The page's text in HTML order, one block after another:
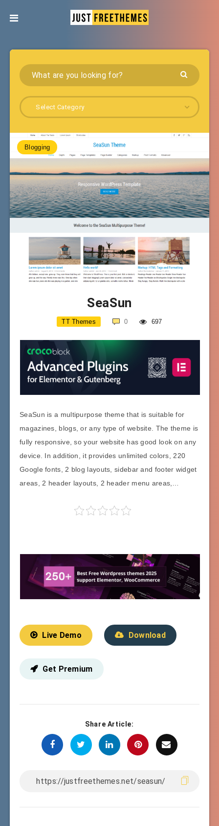
Select Category
Blogging
SeaSun
TT Themes 0 697
SeaSun is a multipurpose theme that is suitable for
magazines, blogs, or any type of website. The theme is
fully responsive, so your website has good look on any
device. In addition, it provides unlimited colors, 220
Google fonts, 2 blog layouts, sidebar and footer widget
areas, 2 header layouts, 2 header menu areas,…
Live Demo Download
Get Premium
Share Article: